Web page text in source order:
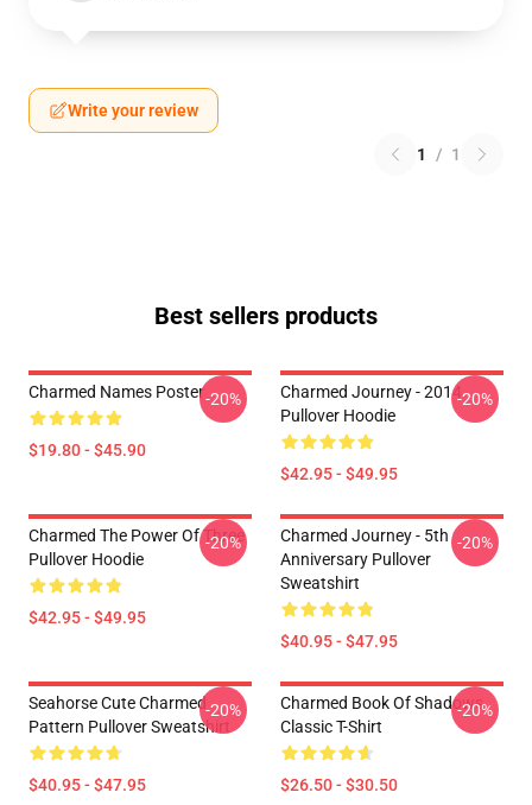
Write your review
1 / 1
Best sellers products
Charmed Names Poster
$19.80 - $45.90
-20%
Charmed Journey - 2014
Pullover Hoodie
$42.95 - $49.95
-20%
Charmed The Power Of Three
Pullover Hoodie
$42.95 - $49.95
-20%
Charmed Journey - 5th
Anniversary Pullover
Sweatshirt
$40.95 - $47.95
-20%
Seahorse Cute Charmed
Pattern Pullover Sweatshirt
$40.95 - $47.95
-20%
Charmed Book Of Shadows
Classic T-Shirt
$26.50 - $30.50
-20%